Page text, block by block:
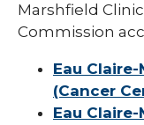
Marshfield
Commission
Eau
(Cancer
Eau